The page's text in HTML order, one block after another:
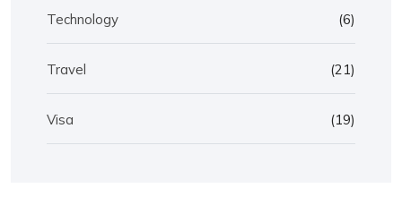
Technology (6)
Travel (21)
Visa (19)